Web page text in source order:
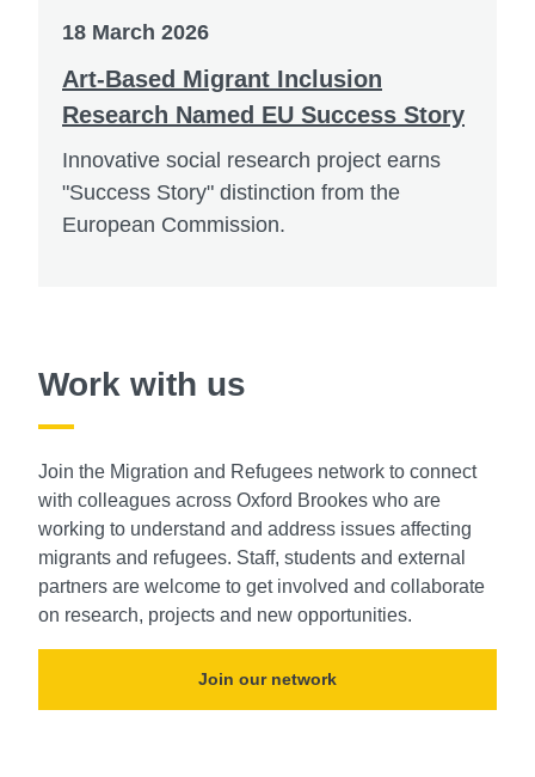
18 March 2026
Art-Based Migrant Inclusion
Research Named EU Success Story
Innovative social research project earns
"Success Story" distinction from the
European Commission.
Work with us
Join the Migration and Refugees network to connect
with colleagues across Oxford Brookes who are
working to understand and address issues affecting
migrants and refugees. Staff, students and external
partners are welcome to get involved and collaborate
on research, projects and new opportunities.
Join our network